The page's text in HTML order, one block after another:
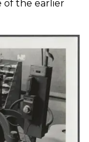
of the earlier